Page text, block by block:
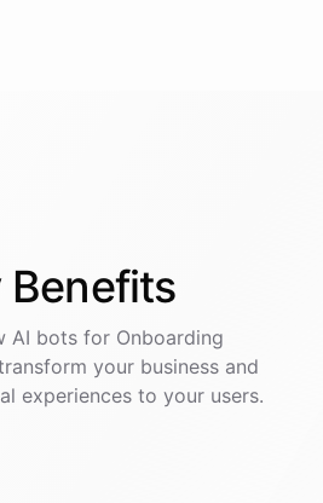
Benefits
AI bots for Onboarding
your business and
experiences to your users.